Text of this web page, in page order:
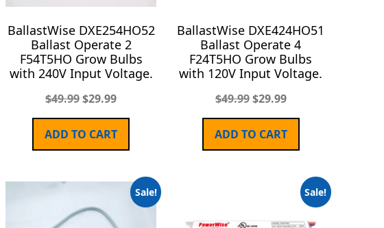
BallastWise DXE254HO52
Ballast Operate 2
F54T5HO Grow Bulbs
with 240V Input Voltage.
$49.99$29.99
ADD TO CART
BallastWise DXE424HO51
Ballast Operate 4
F24T5HO Grow Bulbs
with 120V Input Voltage.
$49.99$29.99
ADD TO CART
Sale! Sale!